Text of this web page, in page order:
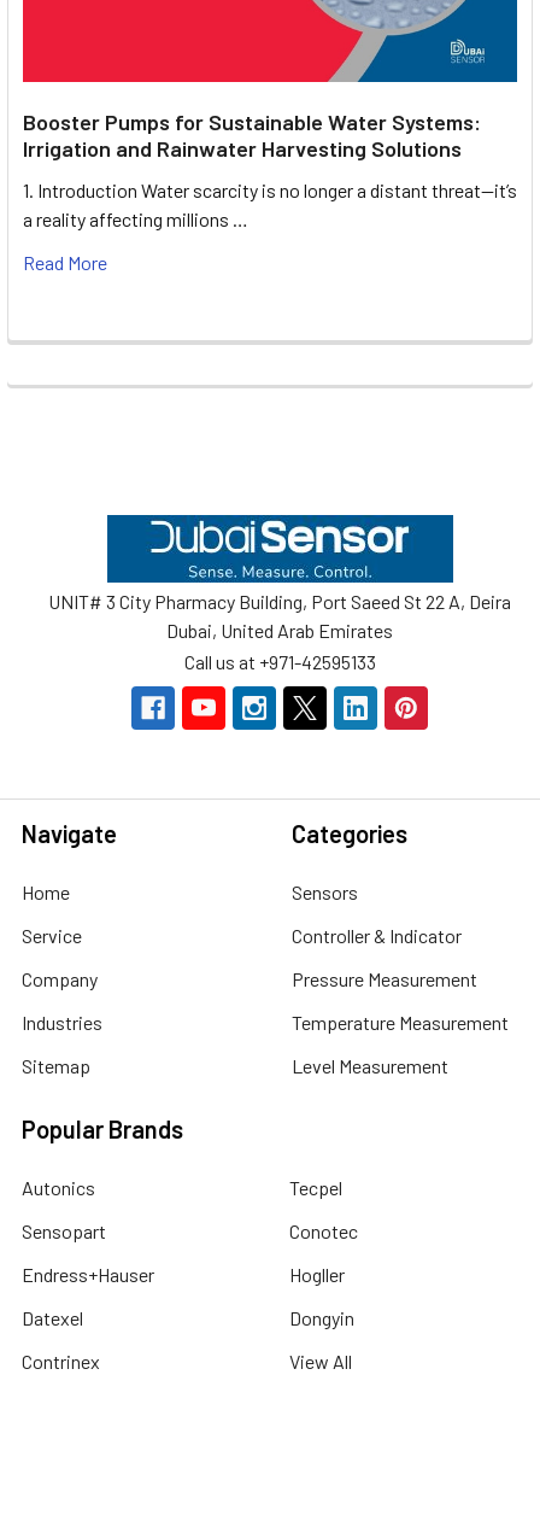
Booster Pumps for Sustainable Water Systems:
Irrigation and Rainwater Harvesting Solutions
1. Introduction Water scarcity is no longer a distant threat—it’s
a reality affecting millions …
Read More
UNIT# 3 City Pharmacy Building, Port Saeed St 22 A, Deira
Dubai, United Arab Emirates
Call us at +971-42595133
Navigate
Home
Service
Company
Industries
Sitemap
Categories
Sensors
Controller & Indicator
Pressure Measurement
Temperature Measurement
Level Measurement
Popular Brands
Autonics
Sensopart
Endress+Hauser
Datexel
Contrinex
Tecpel
Conotec
Hogller
Dongyin
View All